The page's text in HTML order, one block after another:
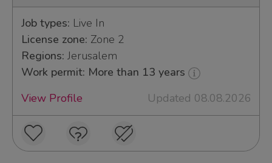
Job types: Live In
License zone: Zone 2
Regions: Jerusalem
Work permit: More than 13 years
View Profile
Updated 08.08.2026